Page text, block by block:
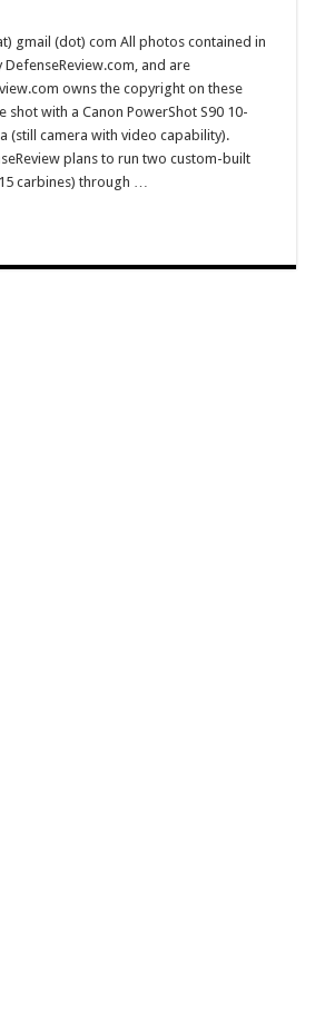
gmail (dot) com All photos contained in
and are
owns the copyright on these
with a Canon PowerShot S90 10-
(still camera with video capability).
plans to run two custom-built
carbines) through …